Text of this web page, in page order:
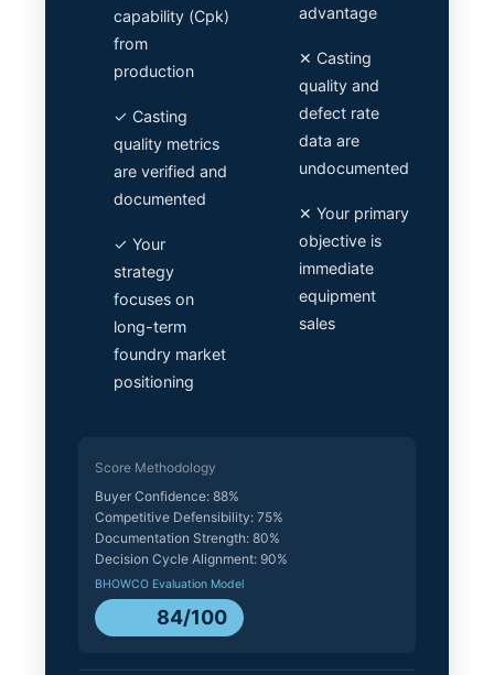
capability (Cpk)
from
production
✓ Casting
quality metrics
are verified and
documented
✓ Your
strategy
focuses on
long-term
foundry market
positioning
advantage
✕ Casting
quality and
defect rate
data are
undocumented
✕ Your primary
objective is
immediate
equipment
sales
Score Methodology
Buyer Confidence: 88%
Competitive Defensibility: 75%
Documentation Strength: 80%
Decision Cycle Alignment: 90%
BHOWCO Evaluation Model
84/100